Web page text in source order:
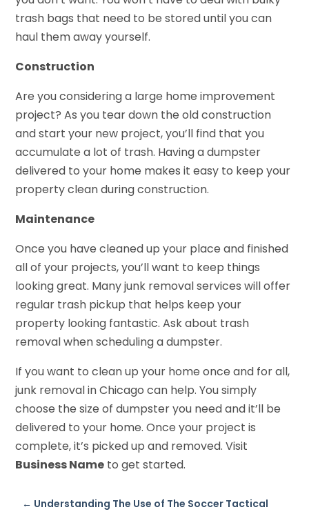
trash bags that need to be stored until you can
haul them away yourself.
Construction
Are you considering a large home improvement
project? As you tear down the old construction
and start your new project, you’ll find that you
accumulate a lot of trash. Having a dumpster
delivered to your home makes it easy to keep your
property clean during construction.
Maintenance
Once you have cleaned up your place and finished
all of your projects, you’ll want to keep things
looking great. Many junk removal services will offer
regular trash pickup that helps keep your
property looking fantastic. Ask about trash
removal when scheduling a dumpster.
If you want to clean up your home once and for all,
junk removal in Chicago can help. You simply
choose the size of dumpster you need and it’ll be
delivered to your home. Once your project is
complete, it’s picked up and removed. Visit
Business Name to get started.
← Understanding The Use of The Soccer Tactical